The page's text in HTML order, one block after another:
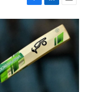
F
a
c
e
b
o
o
k
L
i
k
e
d
I
E
m
a
i
l